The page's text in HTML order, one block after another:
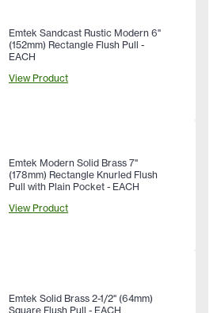
Emtek Sandcast Rustic Modern 6"
(152mm) Rectangle Flush Pull -
EACH
View Product
Emtek Modern Solid Brass 7"
(178mm) Rectangle Knurled Flush
Pull with Plain Pocket - EACH
View Product
Emtek Solid Brass 2-1/2" (64mm)
Square Flush Pull - EACH